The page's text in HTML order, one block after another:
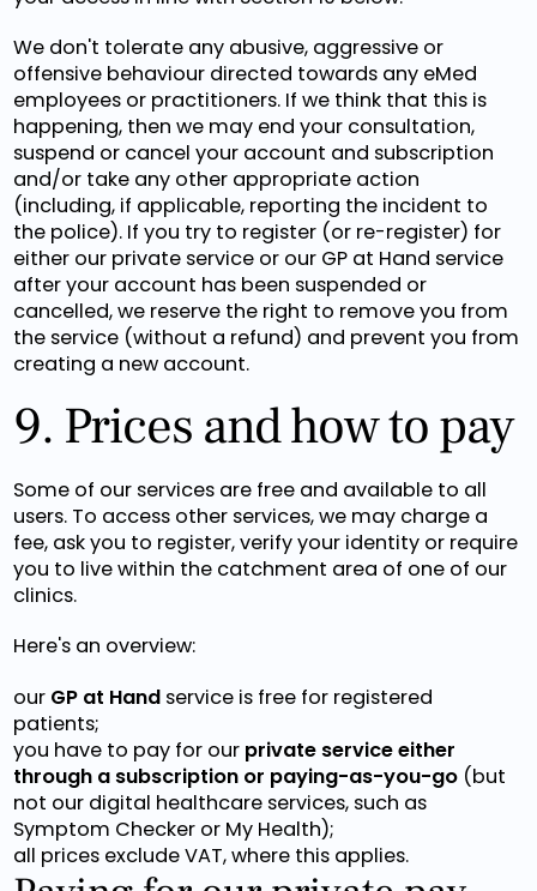
We don't tolerate any abusive, aggressive or
offensive behaviour directed towards any eMed
employees or practitioners. If we think that this is
happening, then we may end your consultation,
suspend or cancel your account and subscription
and/or take any other appropriate action
(including, if applicable, reporting the incident to
the police). If you try to register (or re-register) for
either our private service or our GP at Hand service
after your account has been suspended or
cancelled, we reserve the right to remove you from
the service (without a refund) and prevent you from
creating a new account.
9. Prices and how to pay
Some of our services are free and available to all
users. To access other services, we may charge a
fee, ask you to register, verify your identity or require
you to live within the catchment area of one of our
clinics.
Here's an overview:
our GP at Hand service is free for registered
patients;
you have to pay for our private service either
through a subscription or paying-as-you-go (but
not our digital healthcare services, such as
Symptom Checker or My Health);
all prices exclude VAT, where this applies.